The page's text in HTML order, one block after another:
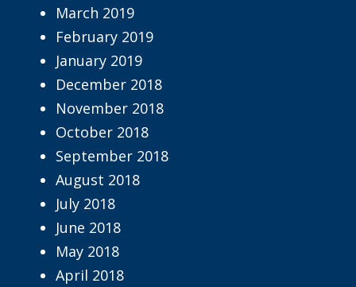
March 2019
February 2019
January 2019
December 2018
November 2018
October 2018
September 2018
August 2018
July 2018
June 2018
May 2018
April 2018